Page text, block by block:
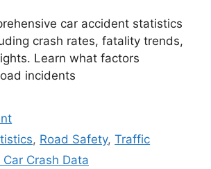
car accident statistics
crash rates, fatality trends,
Learn what factors
incidents
, Road Safety,Traffic
Car Crash Data